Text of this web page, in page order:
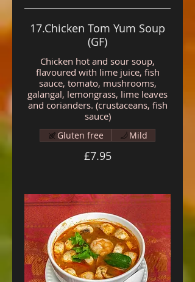
17.Chicken Tom Yum Soup
(GF)
Chicken hot and sour soup,
flavoured with lime juice, fish
sauce, tomato, mushrooms,
galangal, lemongrass, lime leaves
and corianders. (crustaceans, fish
sauce)
£7.95
Gluten free Mild